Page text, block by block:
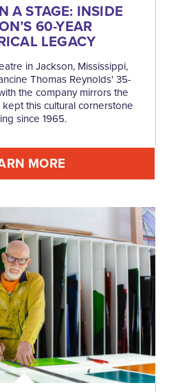
A STAGE: INSIDE
60-YEAR
LEGACY
in Jackson, Mississippi,
Thomas Reynolds' 35-
the company mirrors the
this cultural cornerstone
since 1965.
MORE